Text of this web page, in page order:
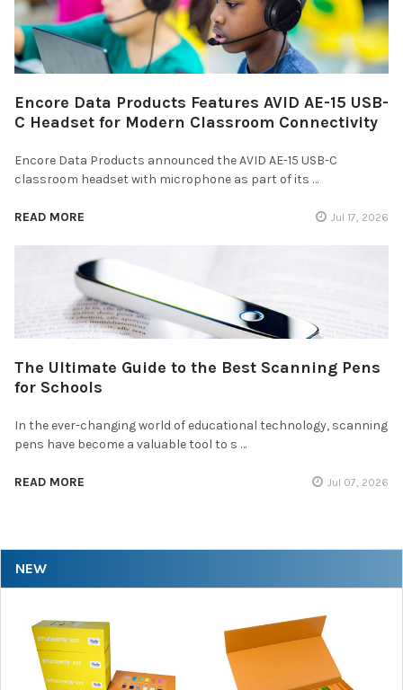
NEW
Encore Data Products Features AVID AE-15 USB-
C Headset for Modern Classroom Connectivity
Encore Data Products announced the AVID AE-15 USB-C
classroom headset with microphone as part of its …
READ MORE Jul 17, 2026
The Ultimate Guide to the Best Scanning Pens
for Schools
In the ever-changing world of educational technology, scanning
pens have become a valuable tool to s …
READ MORE Jul 07, 2026